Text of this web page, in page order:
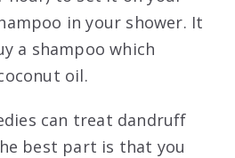
in your shower. It
a shampoo which
oil.
can treat dandruff
best part is that you